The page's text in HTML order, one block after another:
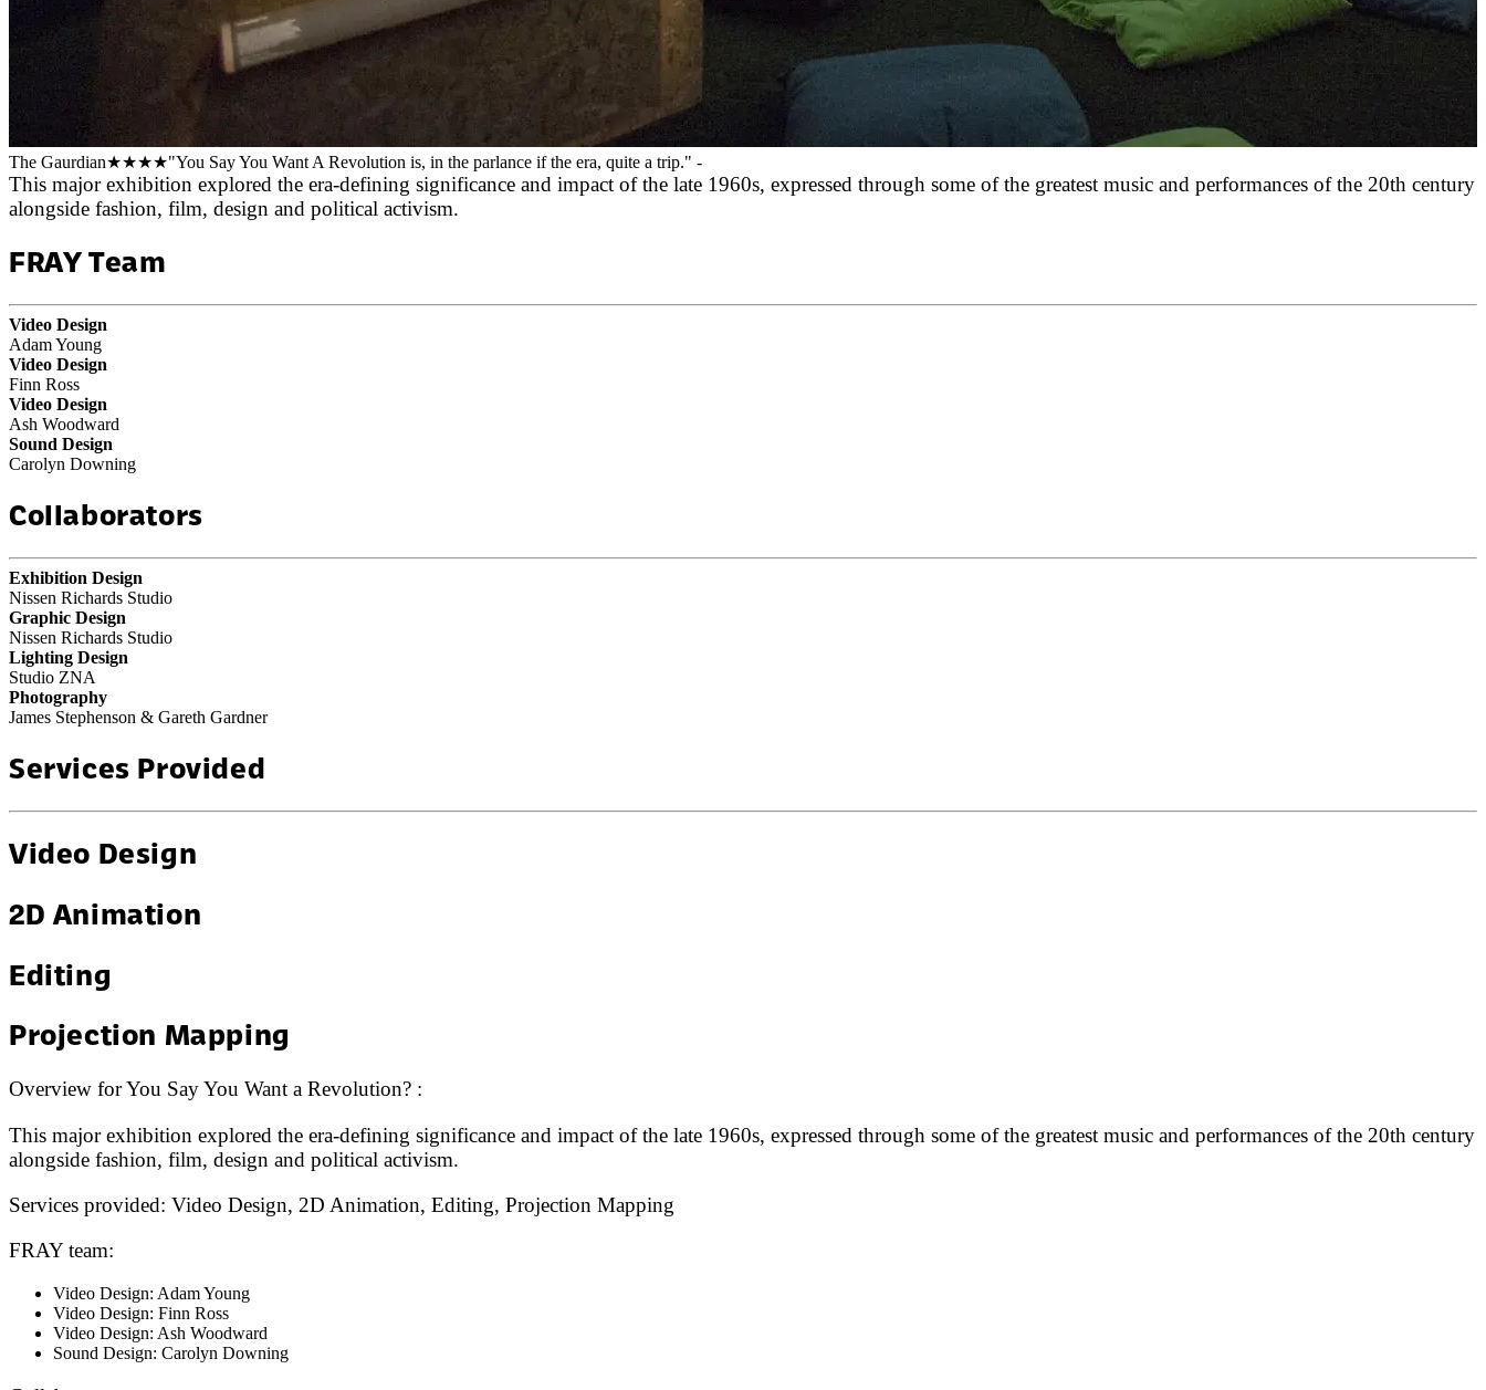
The Gaurdian★★★★"You Say You Want A Revolution is, in the parlance if the era, quite a trip." -
This major exhibition explored the era-defining significance and impact of the late 1960s, expressed through some of the greatest music and performances of the 20th century
alongside fashion, film, design and political activism.
FRAY Team
Video Design
Adam Young
Video Design
Finn Ross
Video Design
Ash Woodward
Sound Design
Carolyn Downing
Collaborators
Exhibition Design
Nissen Richards Studio
Graphic Design
Nissen Richards Studio
Lighting Design
Studio ZNA
Photography
James Stephenson & Gareth Gardner
Services Provided
Video Design
2D Animation
Editing
Projection Mapping
Overview forYou Say You Want a Revolution? :
This major exhibition explored the era-defining significance and impact of the late 1960s, expressed through some of the greatest music and performances of the 20th century
alongside fashion, film, design and political activism.
Services provided: Video Design, 2D Animation, Editing, Projection Mapping
FRAY team:
Video Design: Adam Young
Video Design: Finn Ross
Video Design: Ash Woodward
Sound Design: Carolyn Downing